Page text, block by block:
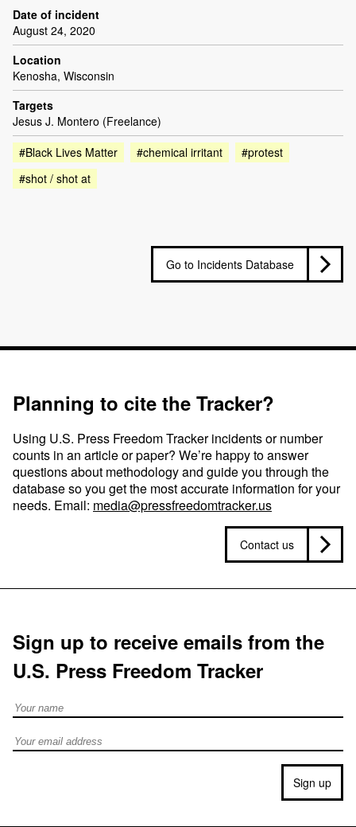
Date of incident
August 24, 2020
Location
Kenosha, Wisconsin
Targets
Jesus J. Montero (Freelance)
#Black Lives Matter
#chemical irritant
#protest
#shot / shot at
Go to Incidents Database
Planning to cite the Tracker?
Using U.S. Press Freedom Tracker incidents or number
counts in an article or paper? We’re happy to answer
questions about methodology and guide you through the
database so you get the most accurate information for your
needs. Email: media@pressfreedomtracker.us
Contact us
Sign up to receive emails from the
U.S. Press Freedom Tracker
Full Name
Email address
Sign up